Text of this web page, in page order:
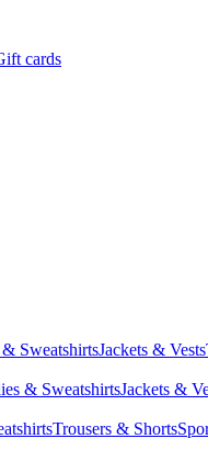
cards
SweatshirtsJackets & Vests
& SweatshirtsJackets &
Trousers & Shorts